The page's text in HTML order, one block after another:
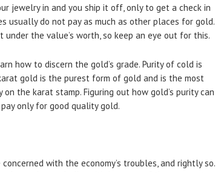
jewelry in and you ship it off, only to get a check in
usually do not pay as much as other places for gold.
under the value’s worth, so keep an eye out for this.
how to discern the gold’s grade. Purity of cold is
gold is the purest form of gold and is the most
the karat stamp. Figuring out how gold’s purity can
only for good quality gold.
with the economy’s troubles, and rightly so.